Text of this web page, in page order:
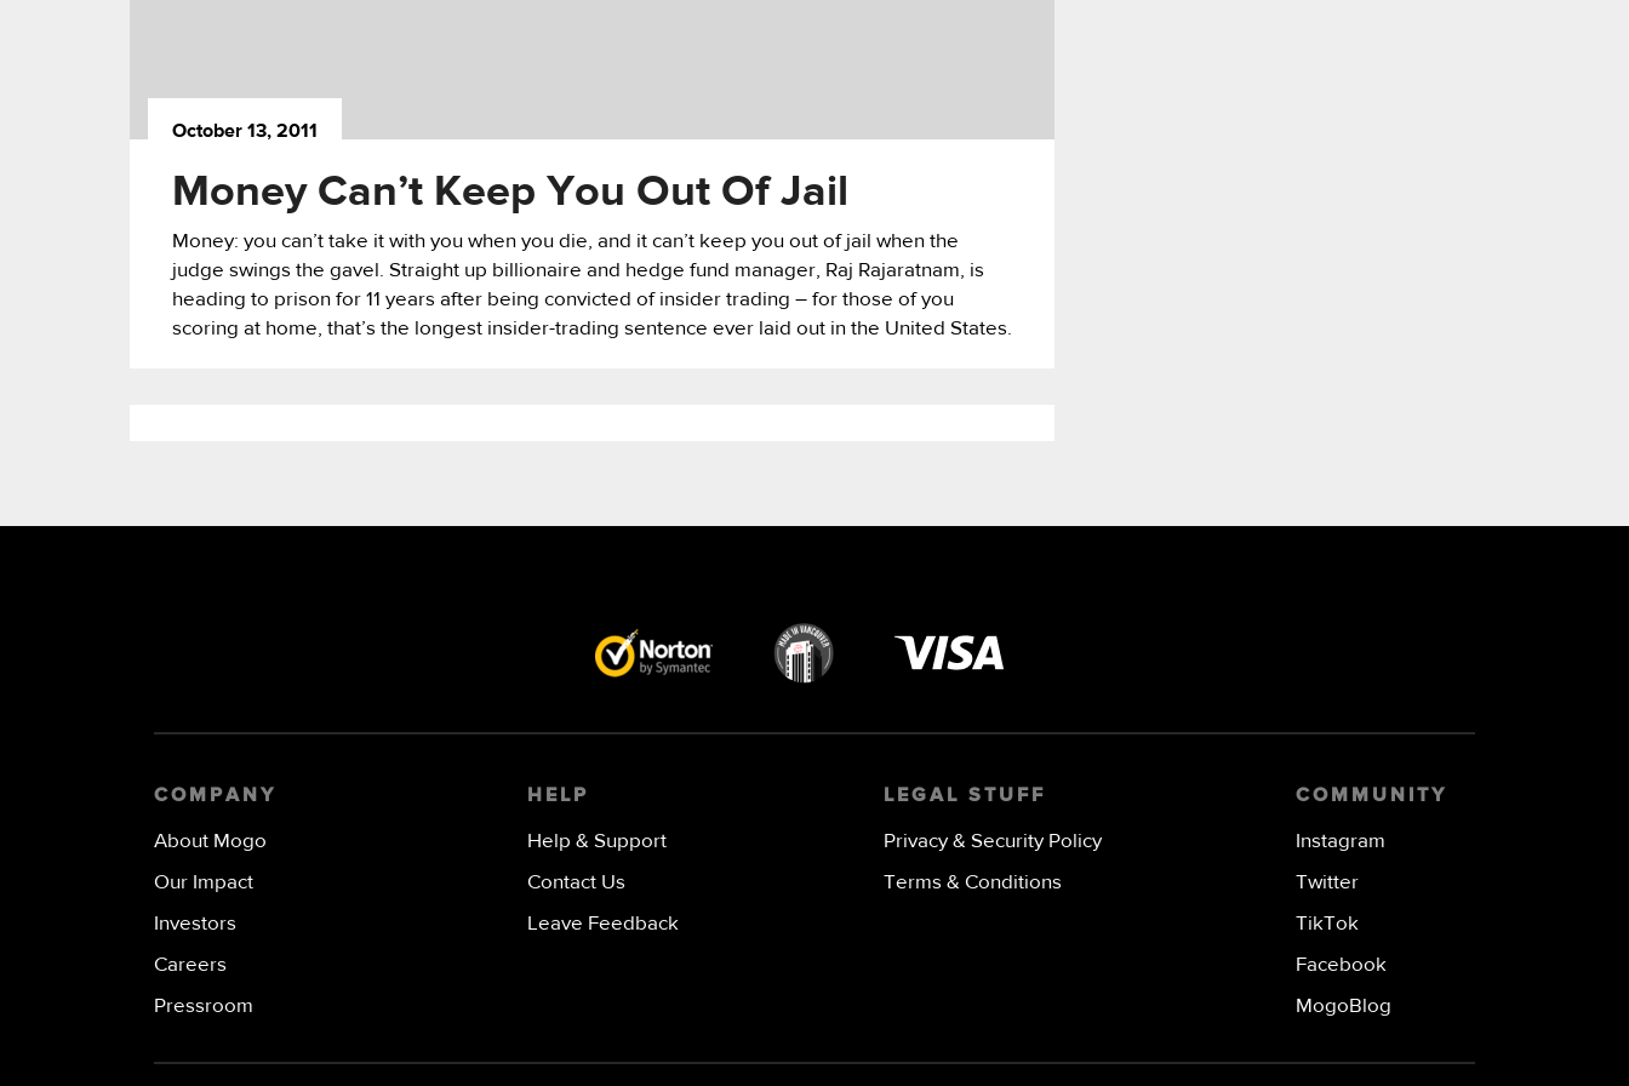
October 13, 2011
Money Can’t Keep You Out Of Jail
Money: you can’t take it with you when you die, and it can’t keep you out of jail when the
judge swings the gavel. Straight up billionaire and hedge fund manager, Raj Rajaratnam, is
heading to prison for 11 years after being convicted of insider trading – for those of you
scoring at home, that’s the longest insider-trading sentence ever laid out in the United States.
COMPANY
About Mogo
Our Impact
Investors
Careers
Pressroom
HELP
Help & Support
Contact Us
Leave Feedback
LEGAL STUFF
Privacy & Security Policy
Terms & Conditions
COMMUNITY
Instagram
Twitter
TikTok
Facebook
MogoBlog